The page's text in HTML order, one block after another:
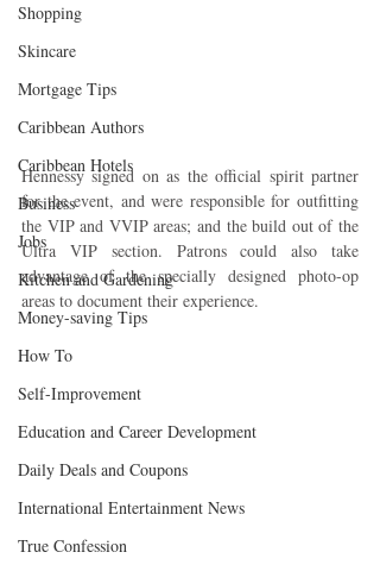
Shopping
Skincare
Mortgage Tips
Caribbean Authors
Caribbean Hotels
Business
Jobs
Kitchen and Gardening
Money-saving Tips
How To
Self-Improvement
Education and Career Development
Daily Deals and Coupons
International Entertainment News
True Confession
Hennessy signed on as the official spirit partner
for the event, and were responsible for outfitting
the VIP and VVIP areas; and the build out of the
Ultra VIP section. Patrons could also take
advantage of the specially designed photo-op
areas to document their experience.